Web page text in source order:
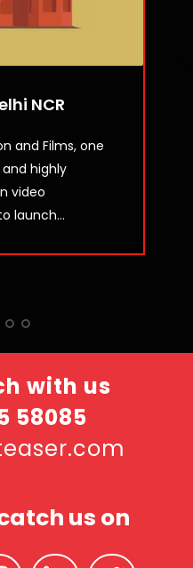
NCR
and Films, one
highly
video
launch...
with us
58085
us on